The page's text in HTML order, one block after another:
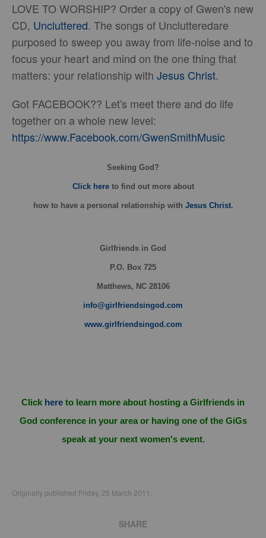
LOVE TO WORSHIP? Order a copy of Gwen's new
CD, Uncluttered. The songs of Unclutteredare
purposed to sweep you away from life-noise and to
focus your heart and mind on the one thing that
matters: your relationship with Jesus Christ.
Got FACEBOOK?? Let's meet there and do life
together on a whole new level:
https://www.Facebook.com/GwenSmithMusic
Seeking God?
Click hereto find out more about
howto have a personal relationship with Jesus Christ.
Girlfriends in God
P.O. Box 725
Matthews, NC 28106
info@girlfriendsingod.com
www.girlfriendsingod.com
Click here to learn more about hosting a Girlfriends in
God conference in your area or having one of the GiGs
speak at your next women's event.
Originally published Friday, 25 March 2011.
SHARE